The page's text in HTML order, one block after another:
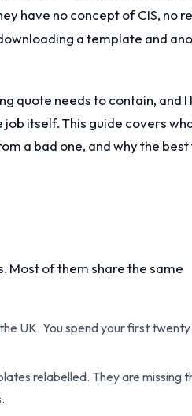
have no concept of CIS, no
a template and
quote needs to contain, and I
itself. This guide covers
a bad one, and why the
Most of them share the same
UK. You spend your first twenty
relabelled. They are missing